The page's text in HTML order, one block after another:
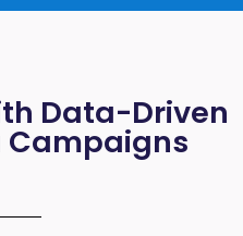
Data-Driven
Campaigns